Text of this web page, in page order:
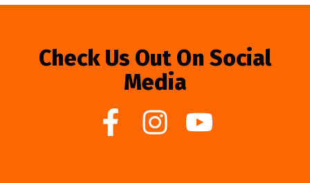
Check Us Out On Social
Media